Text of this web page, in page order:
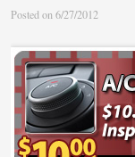
Posted on 6/27/2012